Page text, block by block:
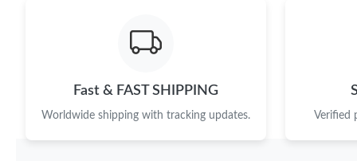
Fast & FAST SHIPPING
Worldwide shipping with tracking updates. Verified